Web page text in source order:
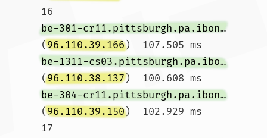
16
be-301-cr11.pittsburgh.pa.ibone.comcast.net
(96.110.39.166)  107.505 ms
be-1311-cs03.pittsburgh.pa.ibone.comcast.net
(96.110.38.137)  100.608 ms
be-304-cr11.pittsburgh.pa.ibone.comcast.net
(96.110.39.150)  102.929 ms
17